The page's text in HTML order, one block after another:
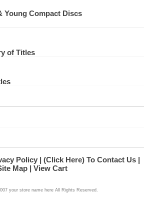
Young Compact Discs
of Titles
Policy
(Click Here) To Contact Us
Map
View Cart
your store name here All Rights Reserved.